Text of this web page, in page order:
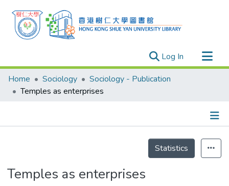
Log In (current)
Research Outputs
Researchers
Projects
Home Sociology
Sociology - Publication
Temples as enterprises
Statistics
Temples as enterprises